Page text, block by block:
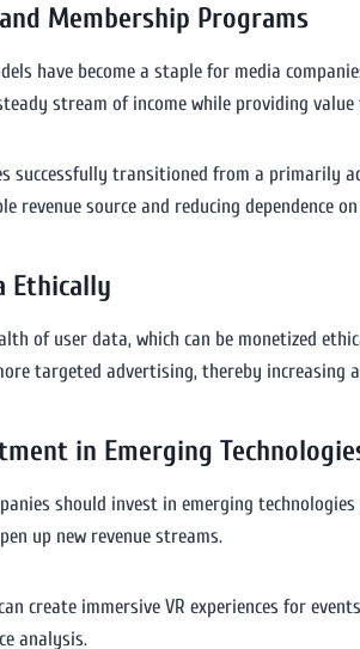
Membership Programs
have become a staple for media
stream of income while providing
successfully transitioned from a
revenue source and reducing dependence
Ethically
of user data, which can be monetized
targeted advertising, thereby increasing
in Emerging
should invest in emerging
up new revenue streams.
create immersive VR experiences for
analysis.